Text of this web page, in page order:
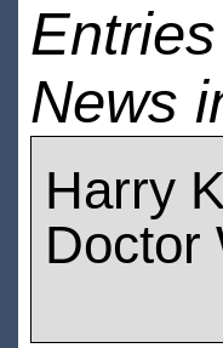
News
Harry
Doctor